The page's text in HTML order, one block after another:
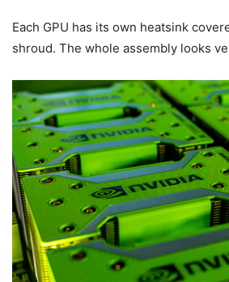
Each GPU has its own heatsink
shroud. The whole assembly looks